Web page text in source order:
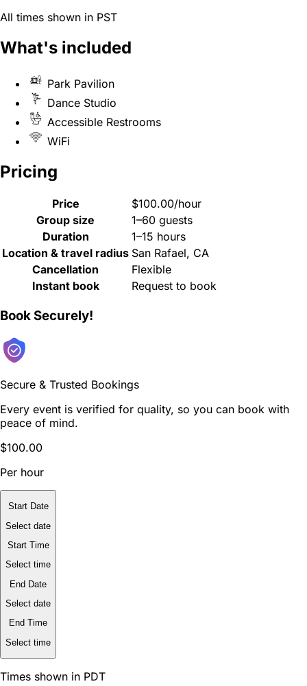
All times shown in PST
What's included
Park Pavilion
Dance Studio
Accessible Restrooms
WiFi
Pricing
Price
$100.00/hour
Group size
1–60 guests
Duration
1–15 hours
Location & travel radius San Rafael, CA
Cancellation
Flexible
Instant book
Request to book
Book Securely!
Secure & Trusted Bookings
Every event is verified for quality, so you can book with
peace of mind.
$100.00
Per hour
Start Date
Select date
Start Time
Select time
End Date
Select date
End Time
Select time
Times shown in PDT